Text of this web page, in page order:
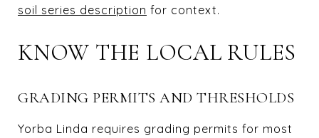
soil series description for context.
KNOW THE LOCAL RULES
GRADING PERMITS AND THRESHOLDS
Yorba Linda requires grading permits for most